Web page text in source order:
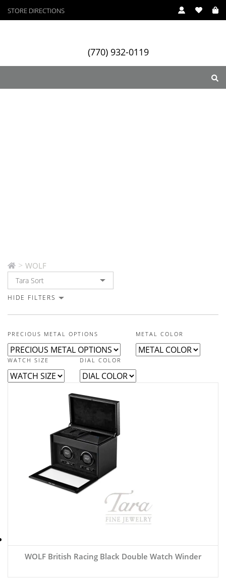
STORE DIRECTIONS
(770) 932-0119
> WOLF
HIDE FILTERS
PRECIOUS METAL OPTIONS METAL COLOR
WATCH SIZE DIAL COLOR
WOLF British Racing Black Double Watch Winder